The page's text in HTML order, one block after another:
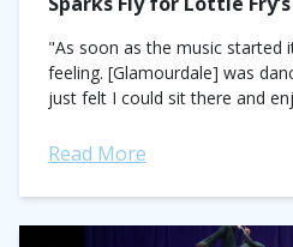
"As soon as the music started
feeling. [Glamourdale] was
just felt I could sit there and
Read More